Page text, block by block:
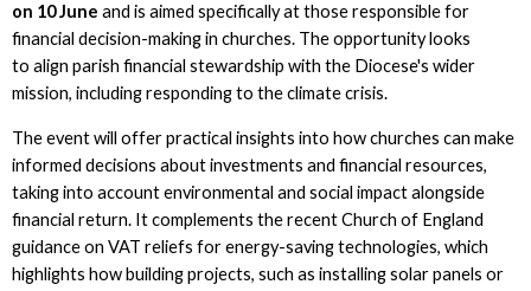
on 10 June and is aimed specifically at those responsible for
financial decision-making in churches. The opportunity looks
to align parish financial stewardship with the Diocese's wider
mission, including responding to the climate crisis.
The event will offer practical insights into how churches can make
informed decisions about investments and financial resources,
taking into account environmental and social impact alongside
financial return. It complements the recent Church of England
guidance on VAT reliefs for energy-saving technologies, which
highlights how building projects, such as installing solar panels or